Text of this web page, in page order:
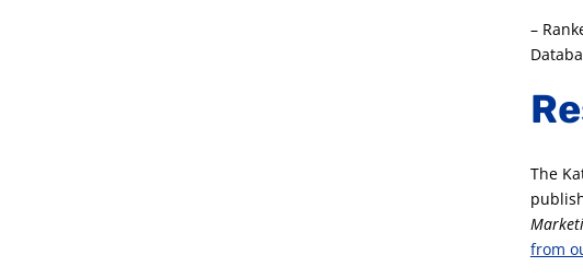
–
The
from